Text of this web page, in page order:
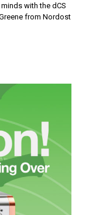
with the dCS
from Nordost
Over